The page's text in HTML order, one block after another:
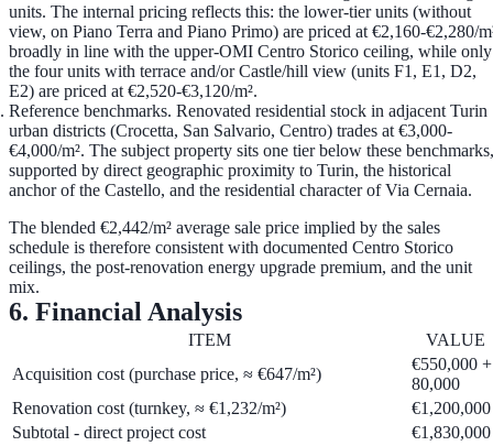
units. The internal pricing reflects this: the lower-tier units (without
view, on Piano Terra and Piano Primo) are priced at €2,160-€2,280/
broadly in line with the upper-OMI Centro Storico ceiling, while only
the four units with terrace and/or Castle/hill view (units F1, E1, D2,
E2) are priced at €2,520-€3,120/m².
Reference benchmarks. Renovated residential stock in adjacent Turin
urban districts (Crocetta, San Salvario, Centro) trades at €3,000-
€4,000/m². The subject property sits one tier below these benchmarks,
supported by direct geographic proximity to Turin, the historical
anchor of the Castello, and the residential character of Via Cernaia.
The blended €2,442/m² average sale price implied by the sales
schedule is therefore consistent with documented Centro Storico
ceilings, the post-renovation energy upgrade premium, and the unit
mix.
6. Financial Analysis
ITEM
VALUE
Acquisition cost (purchase price, ≈ €647/m²)
€550,000 +
80,000
Renovation cost (turnkey, ≈ €1,232/m²)
€1,200,000
Subtotal - direct project cost
€1,830,000